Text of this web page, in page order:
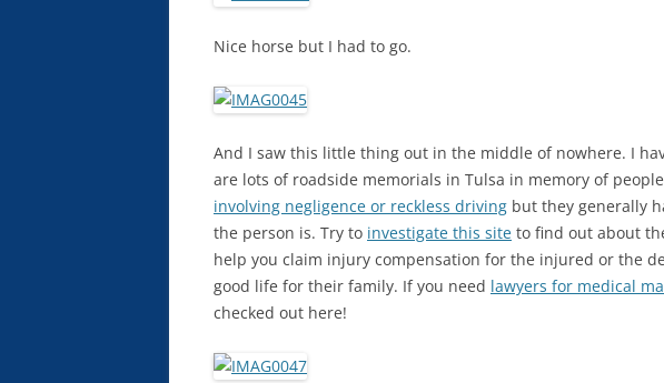
Nice horse but I had to go.
And I saw this little thing out in the middle of nowhere. I
are lots of roadside memorials in Tulsa in memory of
involving negligence or reckless driving but they generally
the person is. Try to investigate this site to find out about
help you claim injury compensation for the injured or the
good life for their family. If you need lawyers for medical
checked out here!